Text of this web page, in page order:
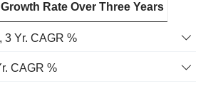
Rate Over Three Years
3 Yr. CAGR %
CAGR %